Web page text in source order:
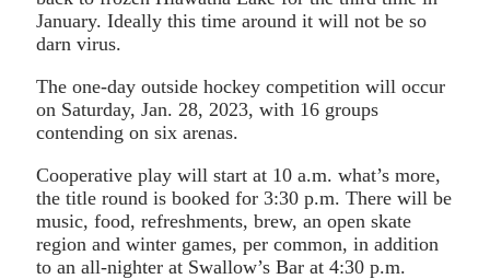
January. Ideally this time around it will not be so
darn virus.
The one-day outside hockey competition will occur
on Saturday, Jan. 28, 2023, with 16 groups
contending on six arenas.
Cooperative play will start at 10 a.m. what’s more,
the title round is booked for 3:30 p.m. There will be
music, food, refreshments, brew, an open skate
region and winter games, per common, in addition
to an all-nighter at Swallow’s Bar at 4:30 p.m.